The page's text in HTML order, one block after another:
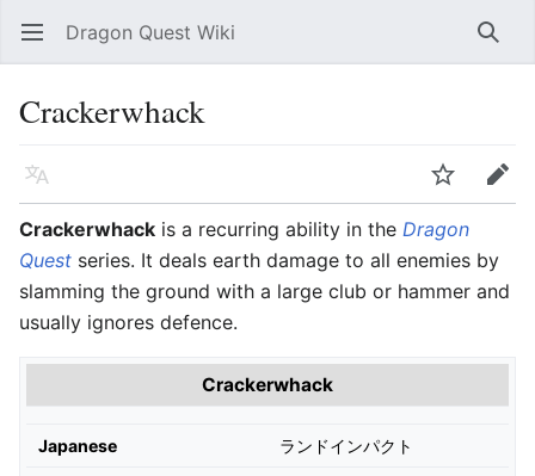
Open main menu Dragon Quest Wiki
Crackerwhack
Language
Edit
Crackerwhack is a recurring ability in the Dragon
Quest series. It deals earth damage to all enemies by
slamming the ground with a large club or hammer and
usually ignores defence.
Crackerwhack
Japanese ランドインパクト